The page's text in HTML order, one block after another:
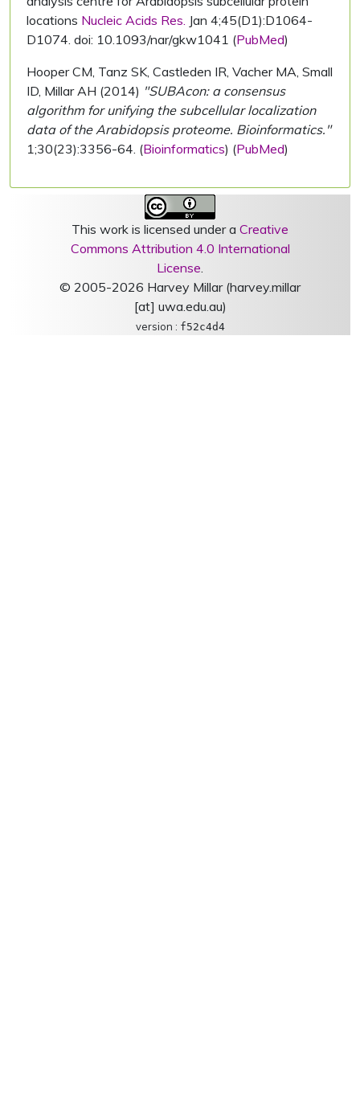
locations Nucleic Acids Res. Jan 4;45(D1):D1064-
D1074. doi: 10.1093/nar/gkw1041 (PubMed)
Hooper CM, Tanz SK, Castleden IR, Vacher MA, Small
ID, Millar AH (2014) "SUBAcon: a consensus
algorithm for unifying the subcellular localization
data of the Arabidopsis proteome. Bioinformatics."
1;30(23):3356-64. (Bioinformatics) (PubMed)
This work is licensed under a Creative
Commons Attribution 4.0 International
License.
© 2005-2026 Harvey Millar (harvey.millar
[at] uwa.edu.au)
version : f52c4d4